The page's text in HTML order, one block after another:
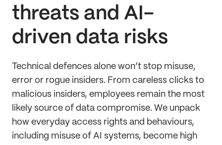
threats and AI-
driven data risks
Technical defences alone won’t stop misuse,
error or rogue insiders. From careless clicks to
malicious insiders, employees remain the most
likely source of data compromise. We unpack
how everyday access rights and behaviours,
including misuse of AI systems, become high